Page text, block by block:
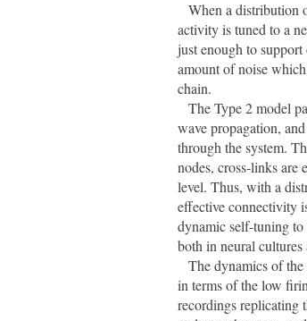
activity is tuned to a
just enough to
amount of noise
chain.
wave propagation,
through the system.
nodes, cross-links are
level. Thus, with a
effective connectivity
dynamic self-tuning to
both in neural
in terms of the low
recordings replicating